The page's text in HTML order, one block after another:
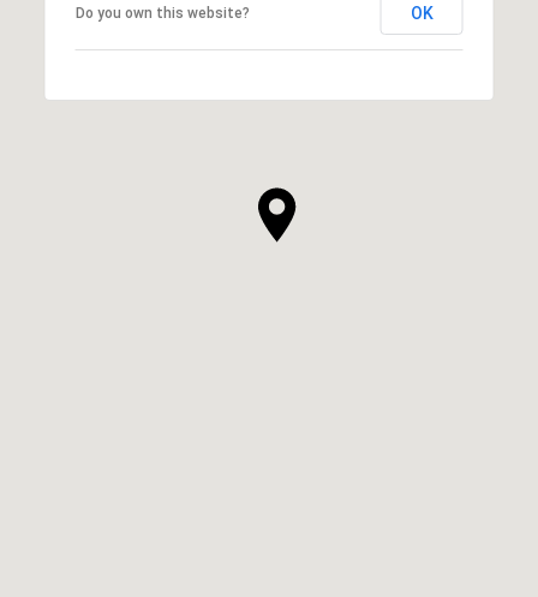
Do you own this website? OK